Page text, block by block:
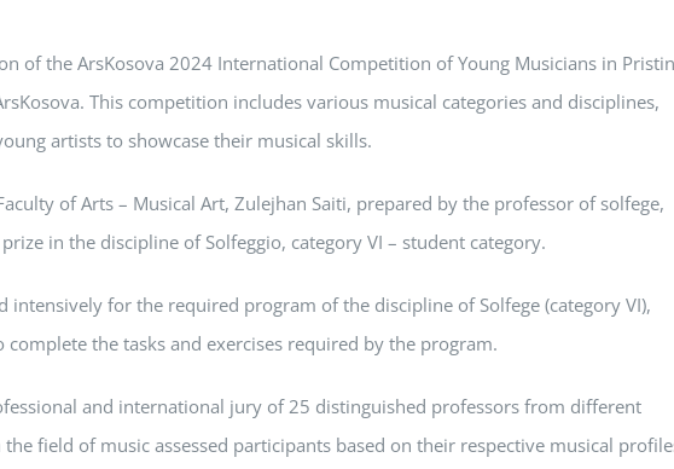
of the ArsKosova 2024 International Competition of Young Musicians in
This competition includes various musical categories and disciplines,
artists to showcase their musical skills.
of Arts – Musical Art, Zulejhan Saiti, prepared by the professor of solfege,
in the discipline of Solfeggio, category VI – student category.
intensively for the required program of the discipline of Solfege (category VI),
the tasks and exercises required by the program.
and international jury of 25 distinguished professors from different
field of music assessed participants based on their respective musical